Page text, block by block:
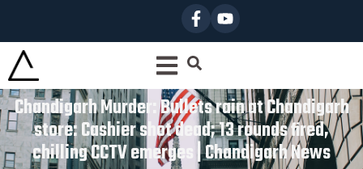
Chandigarh Murder: Bullets rain at Chandigarh
store: Cashier shot dead; 13 rounds fired,
chilling CCTV emerges | Chandigarh News